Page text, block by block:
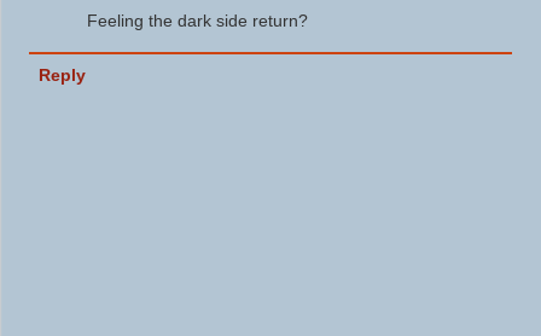
Feeling the dark side return?
Reply